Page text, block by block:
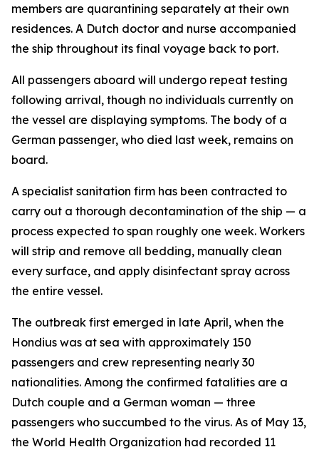
members are quarantining separately at their own
residences. A Dutch doctor and nurse accompanied
the ship throughout its final voyage back to port.
All passengers aboard will undergo repeat testing
following arrival, though no individuals currently on
the vessel are displaying symptoms. The body of a
German passenger, who died last week, remains on
board.
A specialist sanitation firm has been contracted to
carry out a thorough decontamination of the ship — a
process expected to span roughly one week. Workers
will strip and remove all bedding, manually clean
every surface, and apply disinfectant spray across
the entire vessel.
The outbreak first emerged in late April, when the
Hondius was at sea with approximately 150
passengers and crew representing nearly 30
nationalities. Among the confirmed fatalities are a
Dutch couple and a German woman — three
passengers who succumbed to the virus. As of May 13,
the World Health Organization had recorded 11